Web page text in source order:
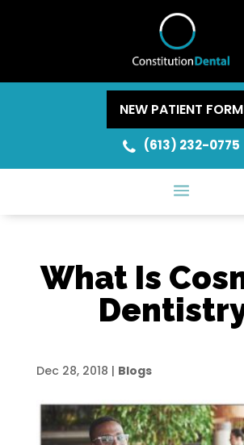
NEW PATIENT FORM
(613) 232-0775
What Is
Dec 28, 2018 | Blogs